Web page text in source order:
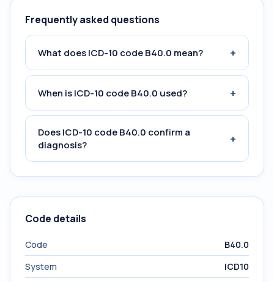
Frequently asked questions
What does ICD-10 code B40.0 mean? +
When is ICD-10 code B40.0 used? +
Does ICD-10 code B40.0 confirm a
diagnosis?
+
Code details
Code
B40.0
System
ICD10